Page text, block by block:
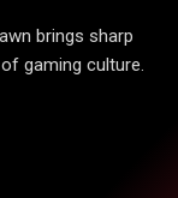
brings sharp
gaming culture.